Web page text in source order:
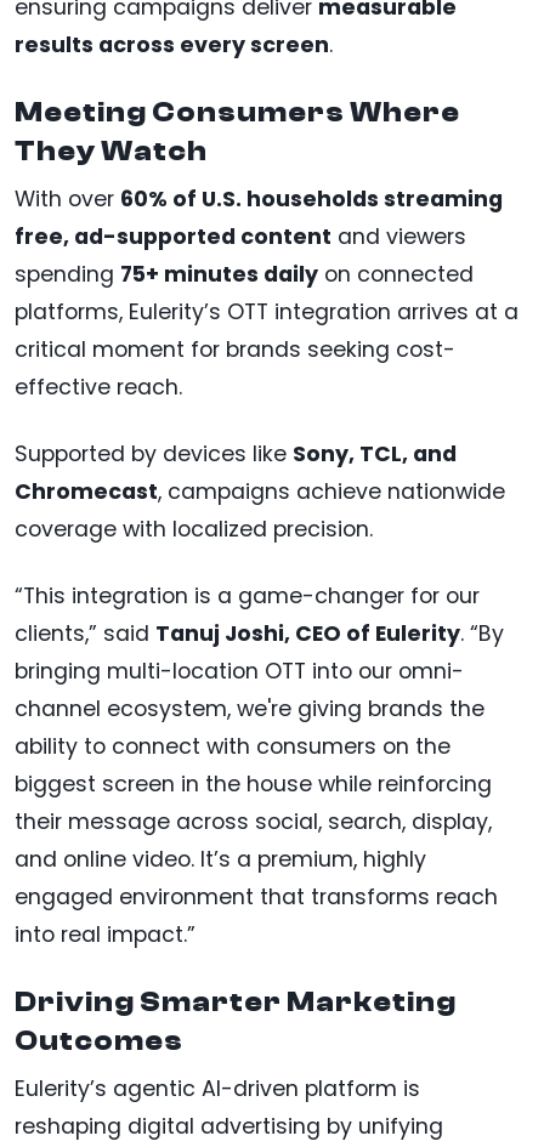
ensuring campaigns deliver measurable
results across every screen.
Meeting Consumers Where
They Watch
With over 60% of U.S. households streaming
free, ad-supported content and viewers
spending 75+ minutes daily on connected
platforms, Eulerity’s OTT integration arrives at a
critical moment for brands seeking cost-
effective reach.
Supported by devices like Sony, TCL, and
Chromecast, campaigns achieve nationwide
coverage with localized precision.
“This integration is a game-changer for our
clients,” said Tanuj Joshi, CEO of Eulerity. “By
bringing multi-location OTT into our omni-
channel ecosystem, we're giving brands the
ability to connect with consumers on the
biggest screen in the house while reinforcing
their message across social, search, display,
and online video. It’s a premium, highly
engaged environment that transforms reach
into real impact.”
Driving Smarter Marketing
Outcomes
Eulerity’s agentic AI-driven platform is
reshaping digital advertising by unifying